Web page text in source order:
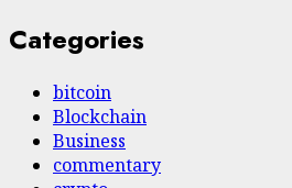
Categories
bitcoin
Blockchain
Business
commentary